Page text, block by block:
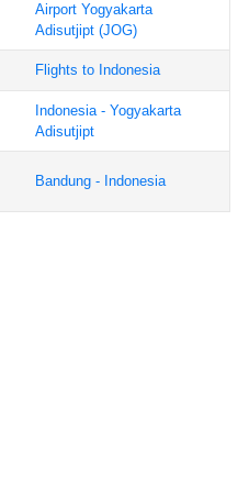
Airport Yogyakarta
Adisutjipt (JOG)
Flights to Indonesia
Indonesia - Yogyakarta
Adisutjipt
Bandung - Indonesia